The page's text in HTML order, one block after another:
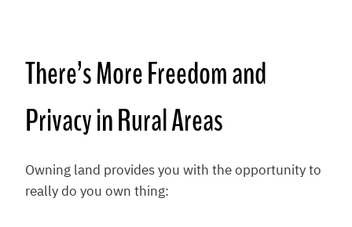
There’s More Freedom and
Privacy in Rural Areas
Owning land provides you with the opportunity to
really do you own thing: